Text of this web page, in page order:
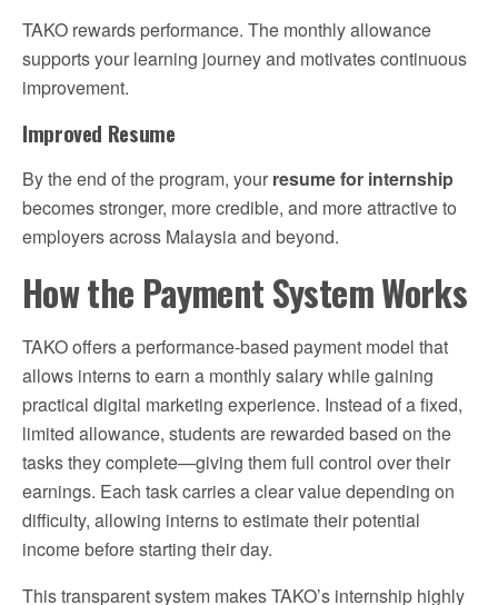
TAKO rewards performance. The monthly allowance
supports your learning journey and motivates continuous
improvement.
Improved Resume
By the end of the program, your resume for internship
becomes stronger, more credible, and more attractive to
employers across Malaysia and beyond.
How the Payment System Works
TAKO offers a performance-based payment model that
allows interns to earn a monthly salary while gaining
practical digital marketing experience. Instead of a fixed,
limited allowance, students are rewarded based on the
tasks they complete—giving them full control over their
earnings. Each task carries a clear value depending on
difficulty, allowing interns to estimate their potential
income before starting their day.
This transparent system makes TAKO’s internship highly